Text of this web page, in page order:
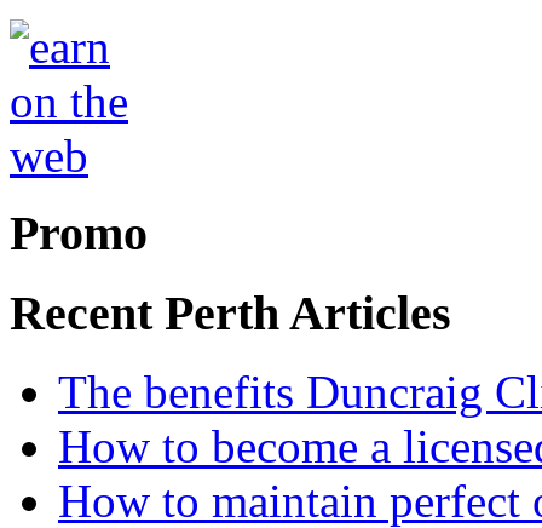
Promo
Recent Perth Articles
The benefits Duncraig
How to become a
How to maintain